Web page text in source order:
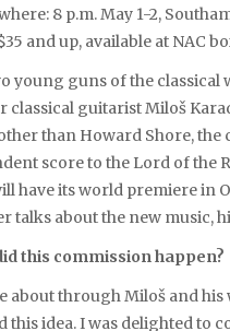
8 p.m. May 1-2,
and up, available at NAC
young guns of the classical
classical guitarist Miloš
than Howard Shore,
score to the Lord of the
have its world premiere in
talks about the new music,
this commission happen?
about through Miloš and
this idea. I was delighted to